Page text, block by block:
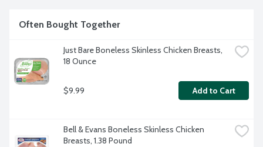
Often Bought Together
Just Bare Boneless Skinless Chicken Breasts,
18 Ounce
$9.99 Add to Cart
Bell & Evans Boneless Skinless Chicken
Breasts, 1.38 Pound